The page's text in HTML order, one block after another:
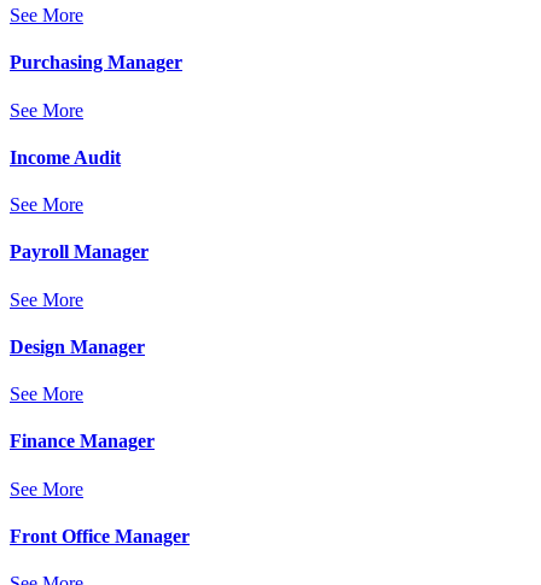
See More
Purchasing Manager
See More
Income Audit
See More
Payroll Manager
See More
Design Manager
See More
Finance Manager
See More
Front Office Manager